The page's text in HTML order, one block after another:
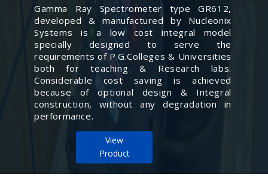
Gamma Ray Spectrometer type GR612,
developed & manufactured by Nucleonix
Systems is a low cost integral model
specially designed to serve the
requirements of P.G.Colleges & Universities
both for teaching & Research labs.
Considerable cost saving is achieved
because of optional design & Integral
construction, without any degradation in
performance.
View
Product